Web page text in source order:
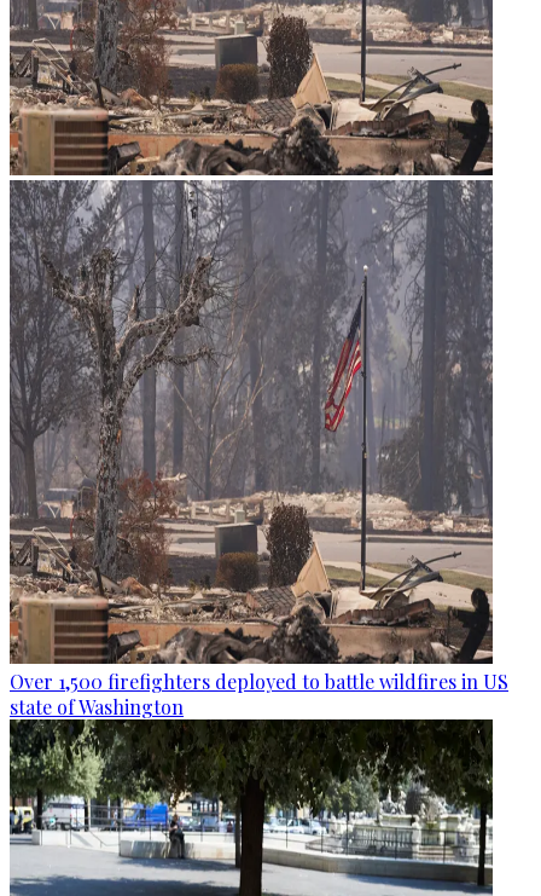
Over 1,500 firefighters deployed to battle wildfires in US
state of Washington